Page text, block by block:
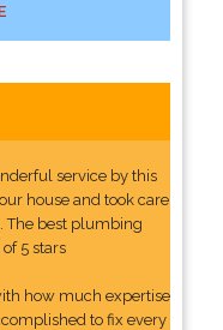
service by this
house and took care
The best plumbing
5 stars
how much expertise
to fix every